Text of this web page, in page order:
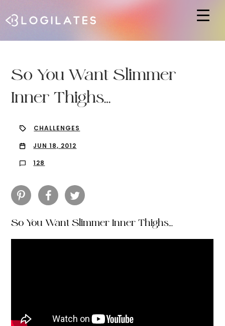
So You Want Slimmer
Inner Thighs…
CHALLENGES
JUN 18, 2012
128
So You Want Slimmer Inner Thighs…